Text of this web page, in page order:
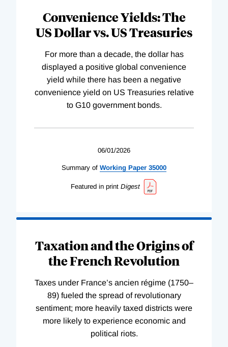
Convenience Yields: The
US Dollar vs. US Treasuries
For more than a decade, the dollar has
displayed a positive global convenience
yield while there has been a negative
convenience yield on US Treasuries relative
to G10 government bonds.
06/01/2026
Summary of Working Paper 35000
Featured in print Digest
Taxation and the Origins of
the French Revolution
Taxes under France’s ancien régime (1750–
89) fueled the spread of revolutionary
sentiment; more heavily taxed districts were
more likely to experience economic and
political riots.